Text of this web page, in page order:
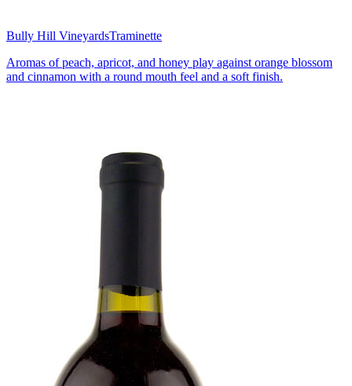
Bully Hill VineyardsTraminette
Aromas of peach, apricot, and honey play against orange blossom
and cinnamon with a round mouth feel and a soft finish.